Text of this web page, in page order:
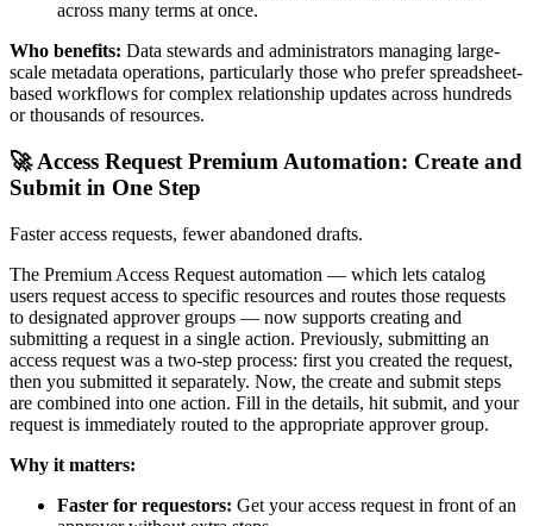
across many terms at once.
Who benefits: Data stewards and administrators managing large-
scale metadata operations, particularly those who prefer spreadsheet-
based workflows for complex relationship updates across hundreds
or thousands of resources.
🚀 Access Request Premium Automation: Create and
Submit in One Step
Faster access requests, fewer abandoned drafts.
The Premium Access Request automation — which lets catalog
users request access to specific resources and routes those requests
to designated approver groups — now supports creating and
submitting a request in a single action. Previously, submitting an
access request was a two-step process: first you created the request,
then you submitted it separately. Now, the create and submit steps
are combined into one action. Fill in the details, hit submit, and your
request is immediately routed to the appropriate approver group.
Why it matters:
Faster for requestors: Get your access request in front of an